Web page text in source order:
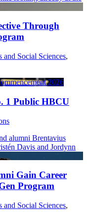
Through
Social Sciences,
1 Public HBCU
Gain Career
Program
Social Sciences,